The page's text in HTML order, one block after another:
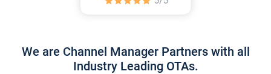
We are Channel Manager Partners with all
Industry Leading OTAs.